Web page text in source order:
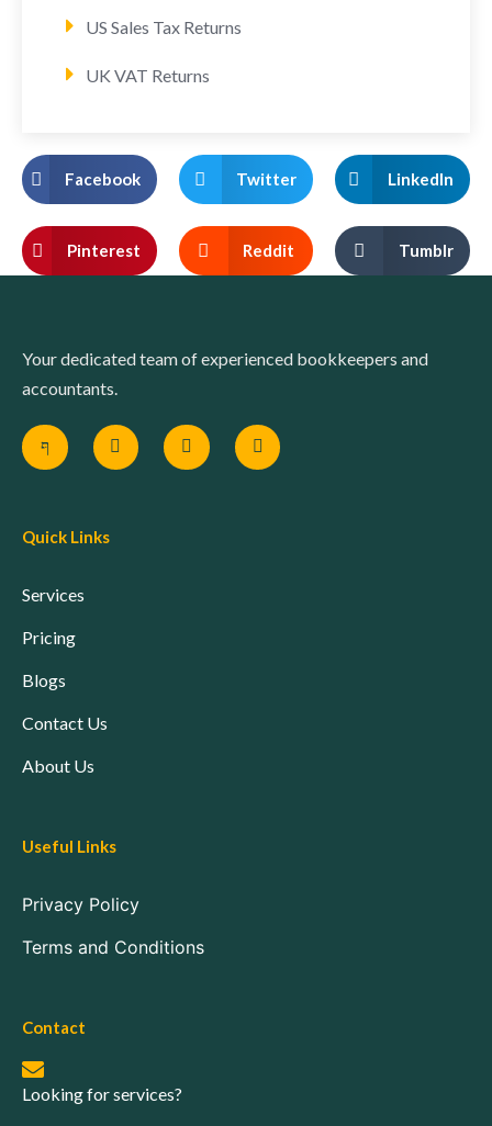
US Sales Tax Returns
UK VAT Returns
Facebook Twitter LinkedIn
Pinterest Reddit Tumblr
Your dedicated team of experienced bookkeepers and
accountants.
Quick Links
Services
Pricing
Blogs
Contact Us
About Us
Useful Links
Privacy Policy
Terms and Conditions
Contact
Looking for services?